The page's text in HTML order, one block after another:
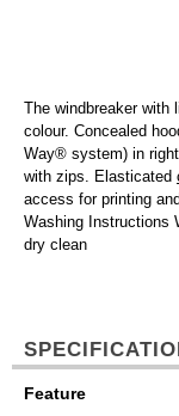
The windbreaker with
colour. Concealed
Way® system) in
with zips. Elasticated
access for printing and
Washing Instructions
dry clean
Feature